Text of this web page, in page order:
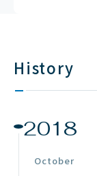
History
2018
October